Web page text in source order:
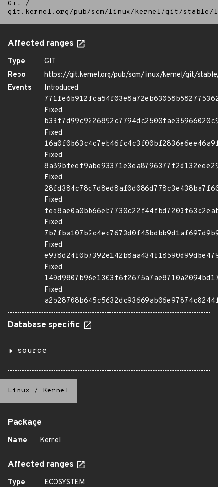
Git
/
git.kernel.org/pub/scm/linux/kernel/git/
Affected ranges
Type
GIT
Repo
https://git.kernel.org/pub/scm/linux/kernel/git/
Events
Introduced
Fixed
Fixed
Fixed
Fixed
Fixed
Fixed
Fixed
Fixed
Fixed
Database specific
source
Linux / Kernel
Package
Name Kernel
Affected ranges
Type
ECOSYSTEM